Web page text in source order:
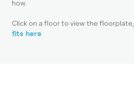
how.
Click on a floor to view the
fits here.